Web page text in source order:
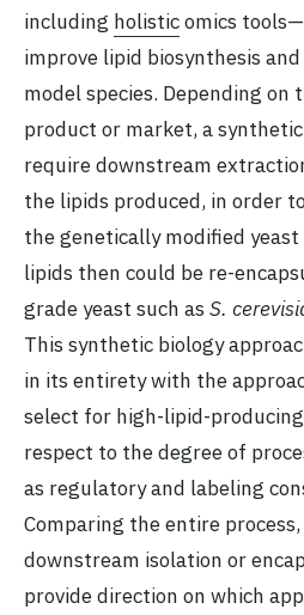
including holisticomics
improve lipid biosynthesis
model species. Depending on
product or market, a
require downstream
the lipids produced, in order
the genetically modified
lipids then could be re-
grade yeast such as S.
This synthetic biology
in its entirety with the
select for high-lipid-
respect to the degree of
as regulatory and labeling
Comparing the entire
downstream isolation or
provide direction on which